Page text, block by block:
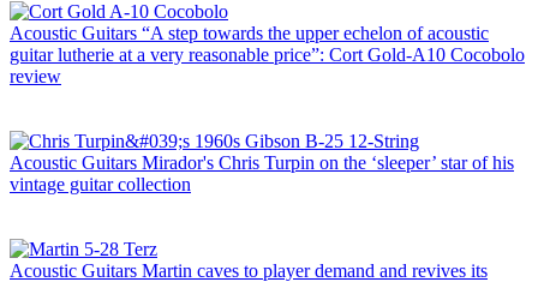
Acoustic Guitars “A step towards the upper echelon of acoustic
guitar lutherie at a very reasonable price”: Cort Gold-A10 Cocobolo
review
Acoustic Guitars Mirador's Chris Turpin on the ‘sleeper’ star of his
vintage guitar collection
Acoustic Guitars Martin caves to player demand and revives its